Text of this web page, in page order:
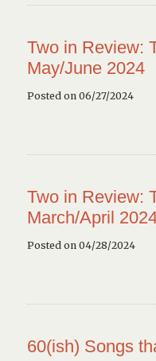
Two in Review:
May/June 2024
Posted on 06/27/2024
Two in Review:
March/April
Posted on 04/28/2024
60(ish) Songs